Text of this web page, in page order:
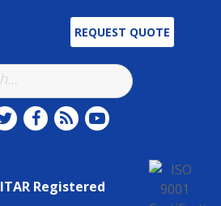
REQUEST QUOTE
ITAR Registered